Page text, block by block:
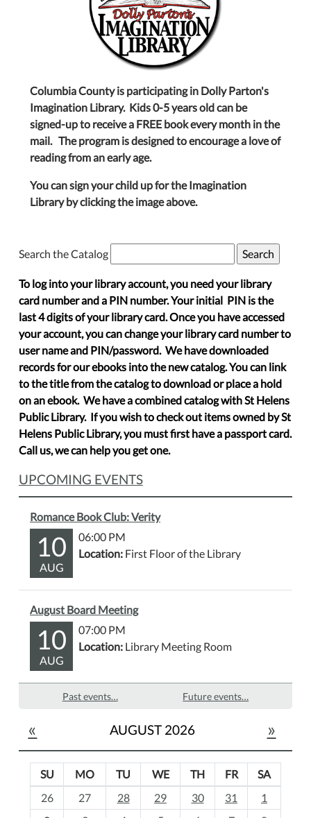
Columbia County is participating in Dolly Parton's
Imagination Library. Kids 0-5 years old can be
signed-up to receive a FREE book every month in the
mail. The program is designed to encourage a love of
reading from an early age.
You can sign your child up for the Imagination
Library by clicking the image above.
Search the Catalog
To log into your library account, you need your library
card number and a PIN number. Your initial PIN is the
last 4 digits of your library card. Once you have accessed
your account, you can change your library card number to
user name and PIN/password. We have downloaded
records for our ebooks into the new catalog. You can link
to the title from the catalog to download or place a hold
on an ebook. We have a combined catalog with St Helens
Public Library. If you wish to check out items owned by St
Helens Public Library, you must first have a passport card.
Call us, we can help you get one.
UPCOMING EVENTS
Romance Book Club: Verity
10
AUG
06:00 PM
Location: First Floor of the Library
August Board Meeting
10
AUG
07:00 PM
Location: Library Meeting Room
Past events… Future events…
« AUGUST 2026 »
o
SU MO TU WE TH FR
SA
26
27 28 29 30 31
1